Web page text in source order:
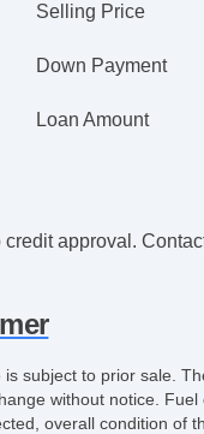
Selling Price
Down Payment
Loan Amount
credit approval.
is subject to prior sale.
without notice.
overall condition of